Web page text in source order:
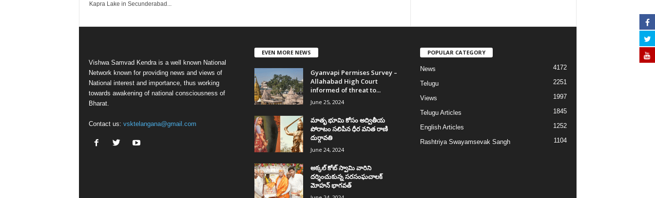
Kapra Lake in Secunderabad...
Vishwa Samvad Kendra is a well known National
Network known for providing news and views of
National interest and importance, thus working
towards awakening of national consciousness of
Bharat.
Contact us: vsktelangana@gmail.com
EVEN MORE NEWS
Gyanvapi Permises Survey –
Allahabad High Court
informed of threat to...
June 25, 2024
మాతృ భూమి కోసం అద్వితీయ
పోరాటం సలిపిన ధీర వనిత రాణి
దుర్గావతి
June 24, 2024
అక్కల్‌ కోట్‌ స్వామి వారిని
దర్శించుకున్న సరసంఘచాలక్
మోహన్ భాగవత్
POPULAR CATEGORY
News 4172
Telugu 2251
Views 1997
Telugu Articles 1845
English Articles 1252
Rashtriya Swayamsevak Sangh 1104